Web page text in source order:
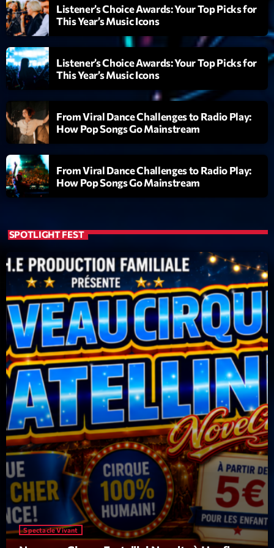
février 2021
mars 2020
Categories
Archive
Artists
Concerts
Education
Featured
Flow
Gear
General
Health
Highlights
Insights
Interviews
Lifestyle
Local
Music
Music Industry
Listener’s Choice Awards: Your Top Picks for
This Year’s Music Icons
Listener’s Choice Awards: Your Top Picks for
This Year’s Music Icons
From Viral Dance Challenges to Radio Play:
How Pop Songs Go Mainstream
From Viral Dance Challenges to Radio Play:
How Pop Songs Go Mainstream
SPOTLIGHT FEST
Spectacle Vivant